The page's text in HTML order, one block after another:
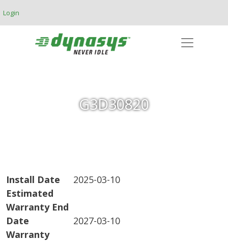
Login
G3D30820
Install Date
2025-03-10
Estimated
Warranty End
Date
2027-03-10
Warranty